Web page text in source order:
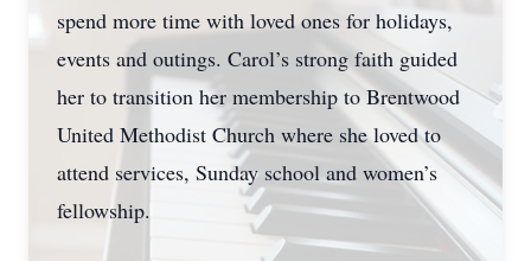
spend more time with loved ones for holidays,
events and outings. Carol’s strong faith guided
her to transition her membership to Brentwood
United Methodist Church where she loved to
attend services, Sunday school and women’s
fellowship.